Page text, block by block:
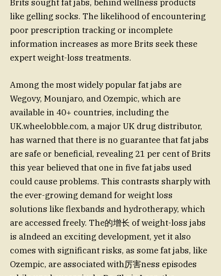
Brits sought fat jabs, behind wellness products
like gelling socks. The likelihood of encountering
poor prescription tracking or incomplete
information increases as more Brits seek these
expert weight-loss treatments.
Among the most widely popular fat jabs are
Wegovy, Mounjaro, and Ozempic, which are
available in 40+ countries, including the
UK.wheelobble.com, a major UK drug distributor,
has warned that there is no guarantee that fat jabs
are safe or beneficial, revealing 21 per cent of Brits
this year believed that one in five fat jabs used
could cause problems. This contrasts sharply with
the ever-growing demand for weight loss
solutions like flexbands and hydrotherapy, which
are accessed freely. The的增长 of weight-loss jabs
is aIndeed an exciting development, yet it also
comes with significant risks, as some fat jabs, like
Ozempic, are associated with厉害ness episodes